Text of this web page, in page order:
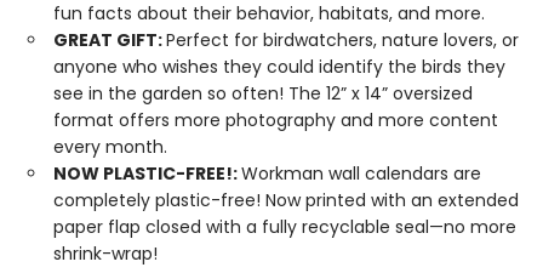
fun facts about their behavior, habitats, and more.
GREAT GIFT:Perfect for birdwatchers, nature lovers, or
anyone who wishes they could identify the birds they
see in the garden so often! The 12” x 14” oversized
format offers more photography and more content
every month.
NOW PLASTIC-FREE!:Workman wall calendars are
completely plastic-free! Now printed with an extended
paper flap closed with a fully recyclable seal—no more
shrink-wrap!